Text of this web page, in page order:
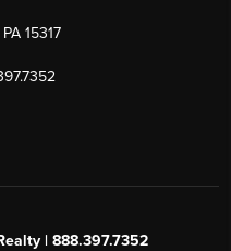
15317
| 888.397.7352